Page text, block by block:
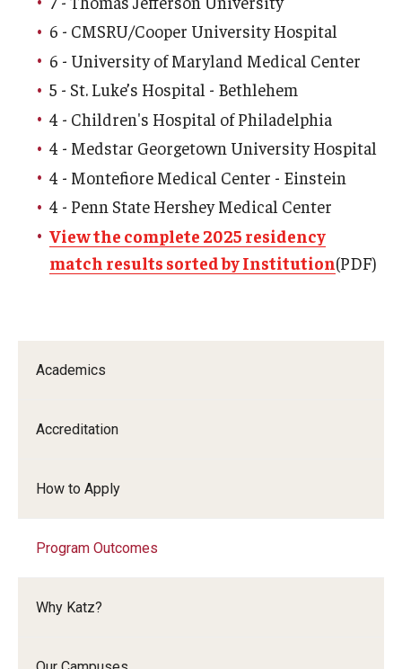
Community Impact
Office of Strategic Partnership in Health, Education and
Resources
Message from the Assistant Dean
Review the Recruitment Process
Benefits and Support
Request for Information
Information For
Faculty & Staff
Give
Academics
Accreditation
How to Apply
Program Outcomes
Why Katz?
6 - CMSRU/Cooper University Hospital
6 - University of Maryland Medical Center
5 - St. Luke’s Hospital - Bethlehem
4 - Children's Hospital of Philadelphia
4 - Medstar Georgetown University Hospital
4 - Montefiore Medical Center - Einstein
4 - Penn State Hershey Medical Center
View the complete 2025 residency
match results sorted by Institution(PDF)